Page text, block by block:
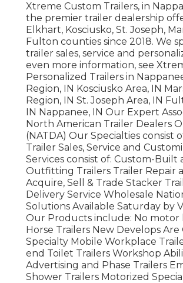
Xtreme Custom Trailers, in
the premier trailer dealership
Elkhart, Kosciusko, St. Joseph,
Fulton counties since 2018. We
trailer sales, service and
even more information, see
Personalized Trailers in
Region, IN Kosciusko Area, IN
Region, IN St. Joseph Area, IN
IN Nappanee, IN Our Expert
North American Trailer Dealers
(NATDA) Our Specialties consist
Trailer Sales, Service and
Services consist of: Custom-Built
Outfitting Trailers Trailer Repair
Acquire, Sell & Trade Stacker
Delivery Service Wholesale
Solutions Available Saturday by
Our Products include: No motor
Horse Trailers New Develops
Specialty Mobile Workplace
end Toilet Trailers Workshop
Advertising and Phase Trailers
Shower Trailers Motorized